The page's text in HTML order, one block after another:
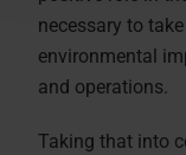
necessary to
environmental
and operations.
Taking that into